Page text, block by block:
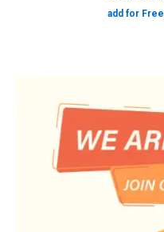
add for Free